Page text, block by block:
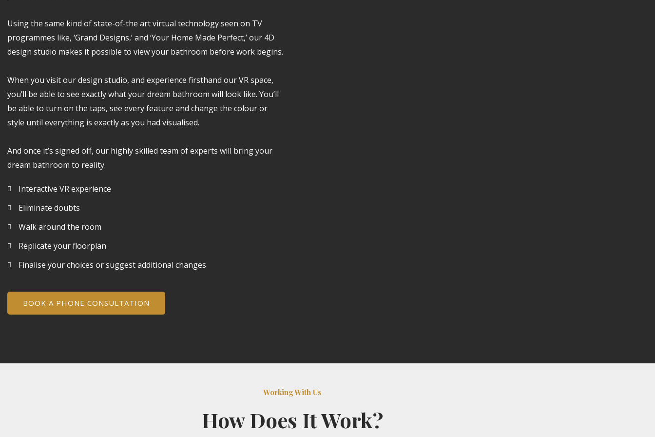
Using the same kind of state-of-the art virtual technology seen on TV
programmes like, ‘Grand Designs,’ and ‘Your Home Made Perfect,’ our 4D
design studio makes it possible to view your bathroom before work begins.
When you visit our design studio, and experience firsthand our VR space,
you’ll be able to see exactly what your dream bathroom will look like. You’ll
be able to turn on the taps, see every feature and change the colour or
style until everything is exactly as you had visualised.
And once it’s signed off, our highly skilled team of experts will bring your
dream bathroom to reality.
Interactive VR experience
Eliminate doubts
Walk around the room
Replicate your floorplan
Finalise your choices or suggest additional changes
BOOK A PHONE CONSULTATION
Working With Us
How Does It Work?